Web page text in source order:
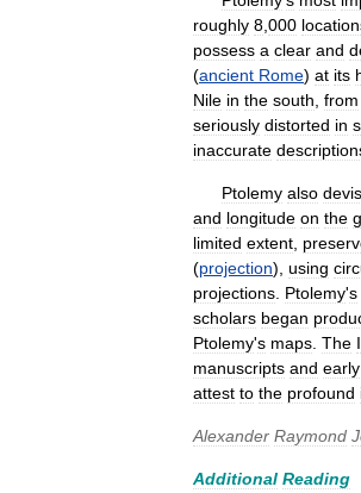
roughly 8 000
possess a clear and
(ancient Rome) at its
Nile in the south from
seriously distorted in
inaccurate
Ptolemy also
and longitude on the
limited extent
(projection), using
projections Ptolemy's
scholars began
Ptolemy's maps The
manuscripts and early
attest to the profound
Alexander Raymond
Additional Reading